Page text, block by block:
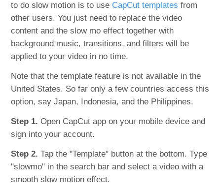
to do slow motion is to use CapCut templates from
other users. You just need to replace the video
content and the slow mo effect together with
background music, transitions, and filters will be
applied to your video in no time.
Note that the template feature is not available in the
United States. So far only a few countries access this
option, say Japan, Indonesia, and the Philippines.
Step 1.Open CapCut app on your mobile device and
sign into your account.
Step 2.Tap the "Template" button at the bottom. Type
"slowmo" in the search bar and select a video with a
smooth slow motion effect.